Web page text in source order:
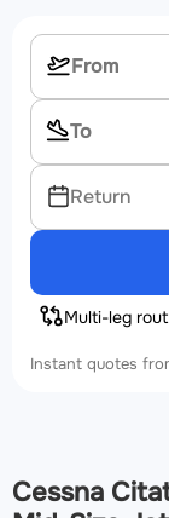
Return
Multi-leg
Instant quotes
Cessna